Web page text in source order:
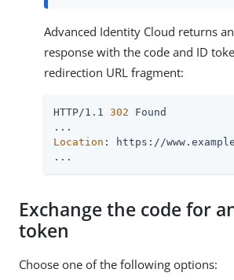
Advanced Identity Cloud returns
response with the code and ID
redirection URL fragment:
HTTP/1.1 302 Found
Location : https://
...
Exchange the code for
token
Choose one of the following options: